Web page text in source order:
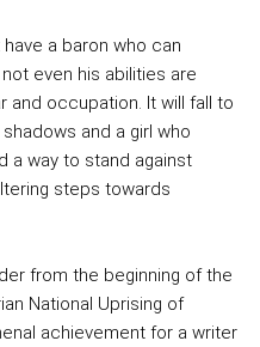
a baron who can
even his abilities are
and occupation. It will fall to
and a girl who
a way to stand against
steps towards
from the beginning of the
National Uprising of
achievement for a writer